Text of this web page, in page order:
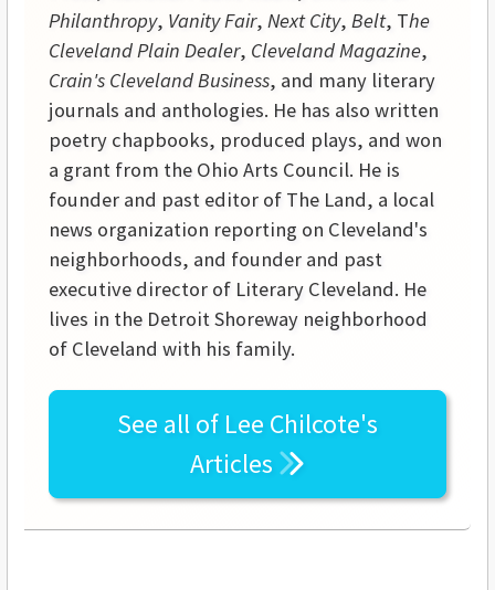
Philanthropy, Vanity Fair, Next City, Belt, The
Cleveland Plain Dealer, Cleveland Magazine,
Crain's Cleveland Business, and many literary
journals and anthologies. He has also written
poetry chapbooks, produced plays, and won
a grant from the Ohio Arts Council. He is
founder and past editor of The Land, a local
news organization reporting on Cleveland's
neighborhoods, and founder and past
executive director of Literary Cleveland. He
lives in the Detroit Shoreway neighborhood
of Cleveland with his family.
See all of Lee Chilcote's
Articles